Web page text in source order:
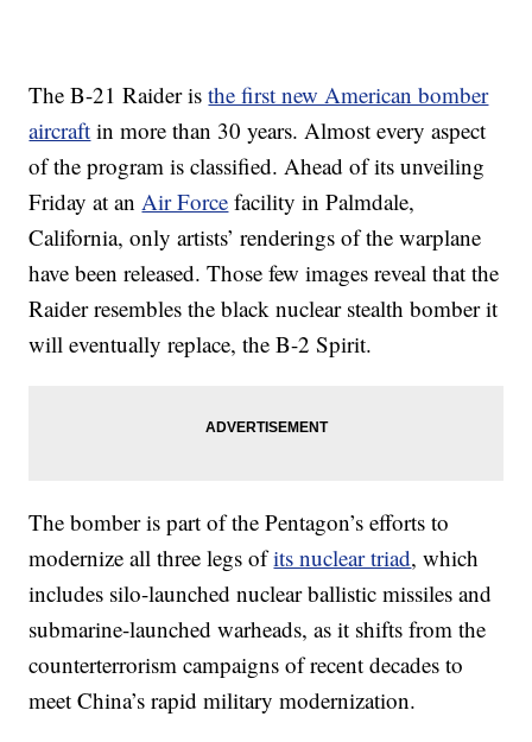
The B-21 Raider isthe first new American bomber
aircraft in more than 30 years. Almost every aspect
of the program is classified. Ahead of its unveiling
Friday at anAir Force facility in Palmdale,
California, only artists’ renderings of the warplane
have been released. Those few images reveal that the
Raider resembles the black nuclear stealth bomber it
will eventually replace, the B-2 Spirit.
The bomber is part of the Pentagon’s efforts to
modernize all three legs ofits nuclear triad, which
includes silo-launched nuclear ballistic missiles and
submarine-launched warheads, as it shifts from the
counterterrorism campaigns of recent decades to
meet China’s rapid military modernization.